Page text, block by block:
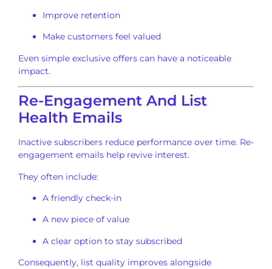
Improve retention
Make customers feel valued
Even simple exclusive offers can have a noticeable
impact.
Re-Engagement And List
Health Emails
Inactive subscribers reduce performance over time. Re-
engagement emails help revive interest.
They often include:
A friendly check-in
A new piece of value
A clear option to stay subscribed
Consequently, list quality improves alongside